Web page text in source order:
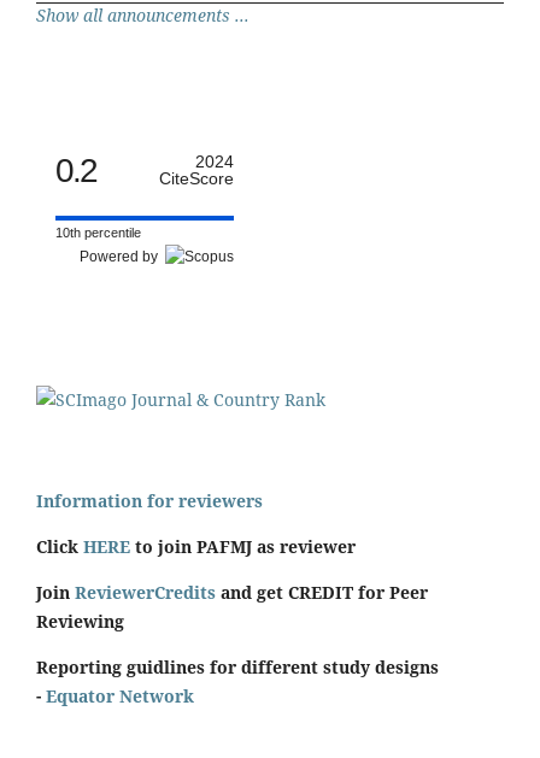
Show all announcements ...
0.2
2024
CiteScore
10th percentile
Powered by
Information for reviewers
Click HERE to join PAFMJ as reviewer
Join ReviewerCredits and get CREDIT for Peer
Reviewing
Reporting guidlines for different study designs
- Equator Network